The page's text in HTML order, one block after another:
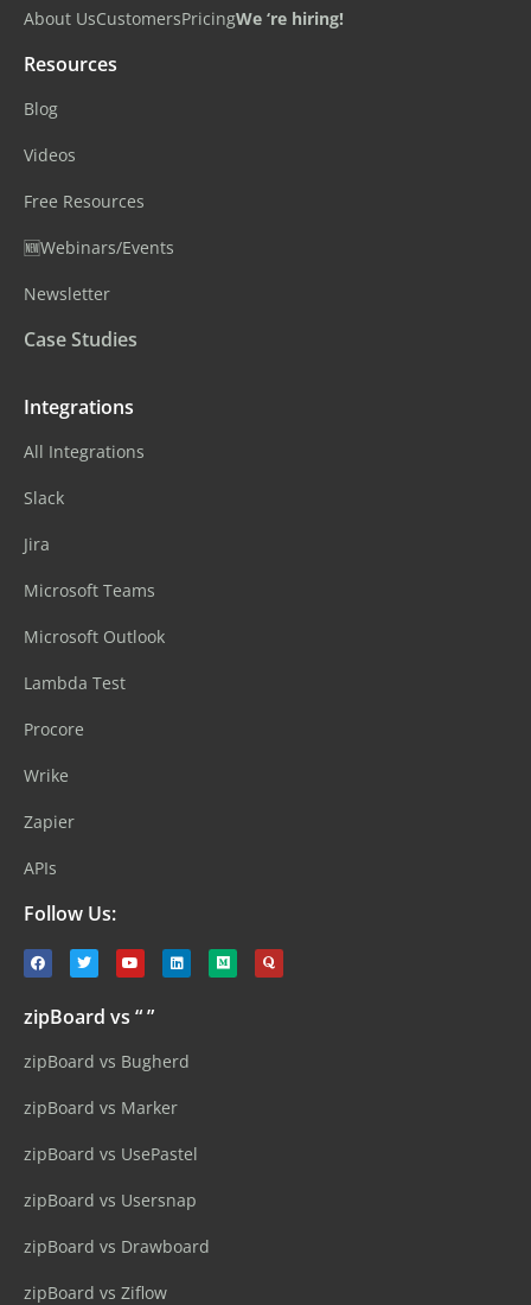
About UsCustomersPricingWe ‘re hiring!
Resources
Blog
Videos
Free Resources
🆕Webinars/Events
Newsletter
Case Studies
Integrations
All Integrations
Slack
Jira
Microsoft Teams
Microsoft Outlook
Lambda Test
Procore
Wrike
Zapier
APIs
Follow Us:
zipBoard vs “ ”
zipBoard vs Bugherd
zipBoard vs Marker
zipBoard vs UsePastel
zipBoard vs Usersnap
zipBoard vs Drawboard
zipBoard vs Ziflow